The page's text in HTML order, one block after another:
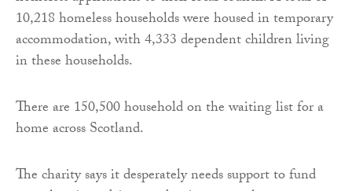
10,218 homeless households were housed in temporary
accommodation, with 4,333 dependent children living
in these households.
There are 150,500 household on the waiting list for a
home across Scotland.
The charity says it desperately needs support to fund